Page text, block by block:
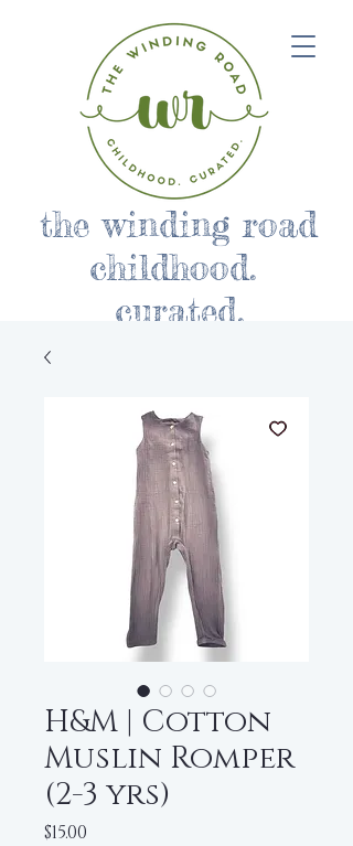
the winding road
childhood.
curated.
H&M | Cotton
Muslin Romper
(2-3 yrs)
$15.00